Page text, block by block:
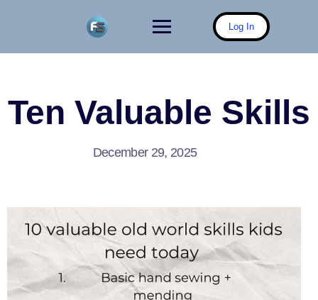
Log In
Ten Valuable Skills
December 29, 2025